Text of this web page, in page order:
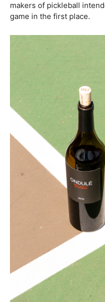
makers of pickleball
game in the first place.